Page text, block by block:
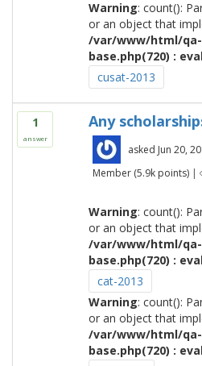
Warning: count():
or an object that
/var/www/html/
base.php(720) :
cusat-2013
1
answer
Any
asked Jun 20,
Member (5.9kpoints) |
Warning: count():
or an object that
/var/www/html/
base.php(720) :
cat-2013
Warning: count():
or an object that
/var/www/html/
base.php(720) :